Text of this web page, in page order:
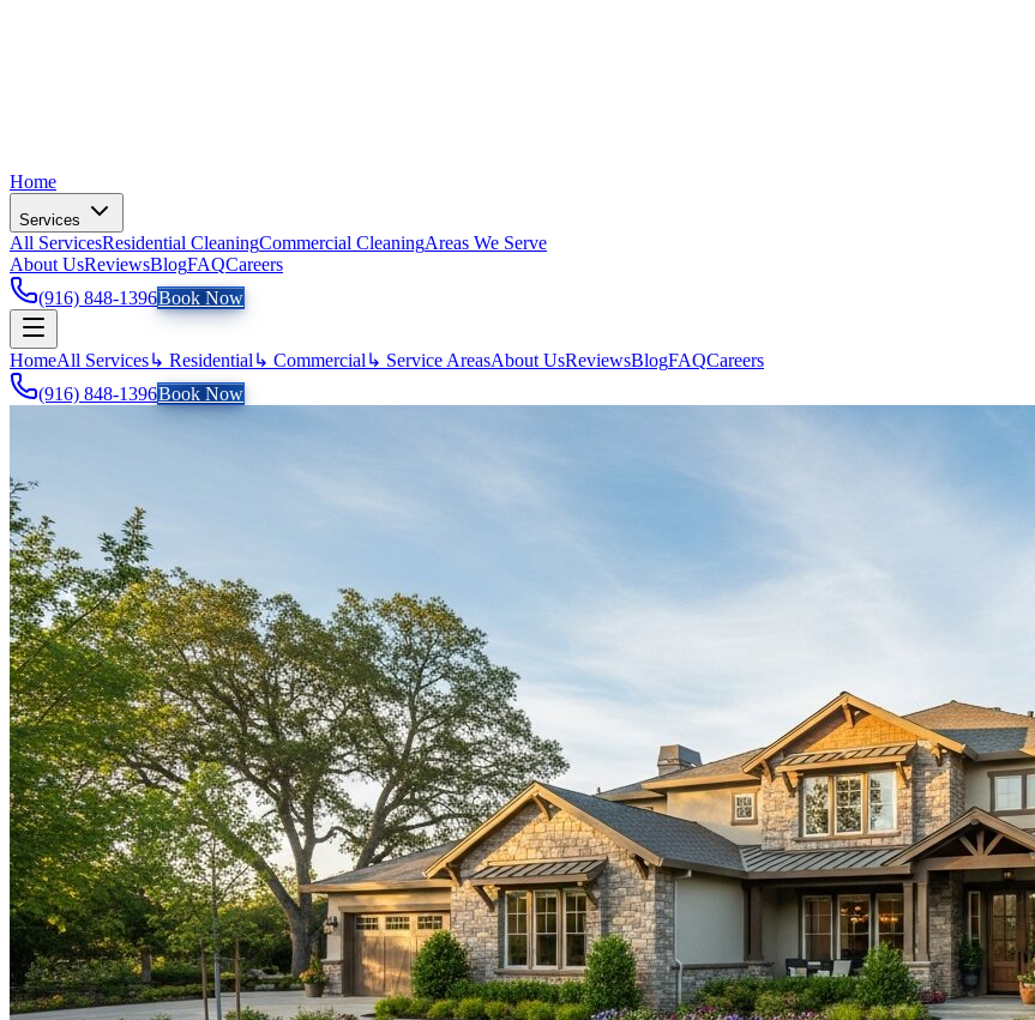
Home
Services
All ServicesResidential CleaningCommercial CleaningAreas We Serve
About UsReviewsBlogFAQCareers
(916) 848-1396Book Now
HomeAll Services↳ Residential ↳ Commercial ↳ Service AreasAbout UsReviewsBlogFAQCareers
(916) 848-1396Book Now